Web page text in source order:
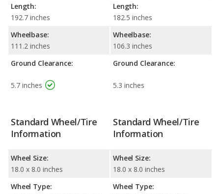
Length:
192.7 inches
Wheelbase:
111.2 inches
Ground Clearance:
5.7 inches
Length:
182.5 inches
Wheelbase:
106.3 inches
Ground Clearance:
5.3 inches
Standard Wheel/Tire
Information
Wheel Size:
18.0 x 8.0 inches
Wheel Type:
Standard Wheel/Tire
Information
Wheel Size:
18.0 x 8.0 inches
Wheel Type: